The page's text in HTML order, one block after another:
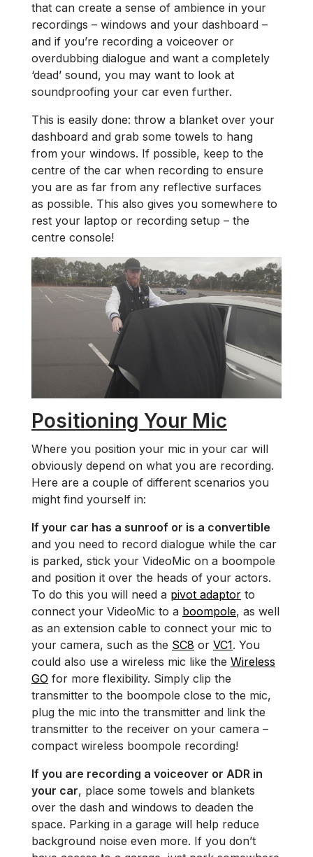
that can create a sense of ambience in your
recordings – windows and your dashboard –
and if you’re recording a voiceover or
overdubbing dialogue and want a completely
‘dead’ sound, you may want to look at
soundproofing your car even further.
This is easily done: throw a blanket over your
dashboard and grab some towels to hang
from your windows. If possible, keep to the
centre of the car when recording to ensure
you are as far from any reflective surfaces
as possible. This also gives you somewhere to
rest your laptop or recording setup ­– the
centre console!
Positioning Your Mic
Where you position your mic in your car will
obviously depend on what you are recording.
Here are a couple of different scenarios you
might find yourself in:
If your car has a sunroof or is a convertible
and you need to record dialogue while the car
is parked, stick your VideoMic on a boompole
and position it over the heads of your actors.
To do this you will need a pivot adaptor to
connect your VideoMic to a boompole, as well
as an extension cable to connect your mic to
your camera, such as the SC8 or VC1. You
could also use a wireless mic like the Wireless
GO for more flexibility. Simply clip the
transmitter to the boompole close to the mic,
plug the mic into the transmitter and link the
transmitter to the receiver on your camera­ –
compact wireless boompole recording!
If you are recording a voiceover or ADR in
your car, place some towels and blankets
over the dash and windows to deaden the
space. Parking in a garage will help reduce
background noise even more. If you don’t